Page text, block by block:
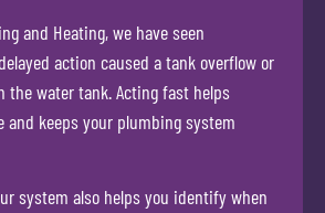
and Heating, we have seen
action caused a tank overflow or
the water tank. Acting fast helps
and keeps your plumbing system
system also helps you identify when